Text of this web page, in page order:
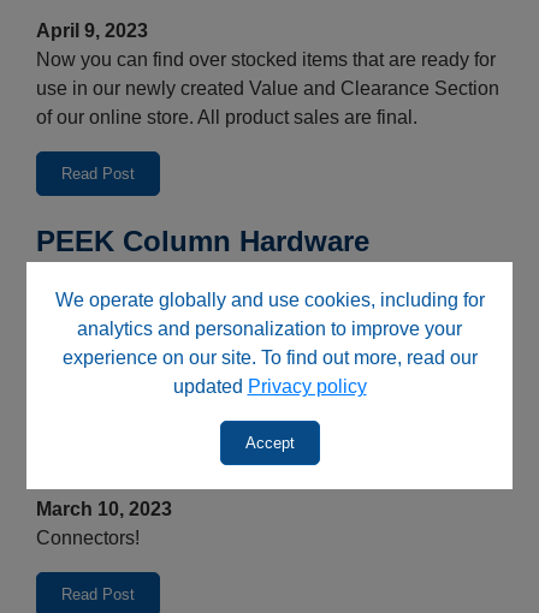
We operate globally and use cookies, including for
analytics and personalization to improve your
experience on our site. To find out more, read our
updated Privacy policy
Accept
April 9, 2023
Now you can find over stocked items that are ready for
use in our newly created Value and Clearance Section
of our online store. All product sales are final.
Read Post
PEEK Column Hardware
Bio-inert and metal free!
Read Post
Unions and Adapters Press
March 10, 2023
Connectors!
Read Post